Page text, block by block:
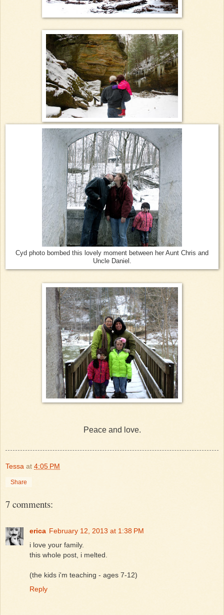
Cyd photo bombed this lovely moment between her Aunt Chris and
Uncle Daniel.
Peace and love.
Tessa at 4:05 PM
Share
7 comments:
erica February 12, 2013 at 1:38 PM
i love your family.
this whole post, i melted.
(the kids i'm teaching - ages 7-12)
Reply